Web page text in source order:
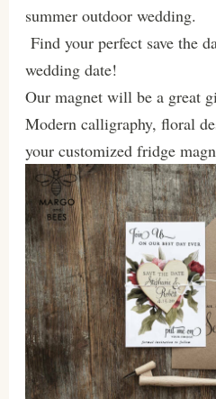
summer outdoor wedding.
Find your perfect save the
wedding date!
Our magnet will be a great
Modern calligraphy, floral
your customized fridge